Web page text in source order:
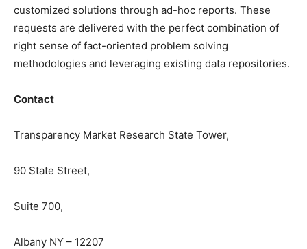
customized solutions through ad-hoc reports. These
requests are delivered with the perfect combination of
right sense of fact-oriented problem solving
methodologies and leveraging existing data repositories.
Contact
Transparency Market Research State Tower,
90 State Street,
Suite 700,
Albany NY – 12207